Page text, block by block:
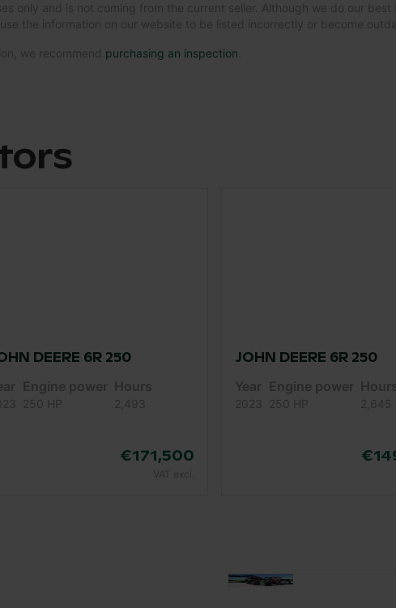
only and is not coming from the current seller. Although we do our
the information on our website to be listed incorrectly or become
we recommend purchasing an inspection
DEERE 6R 250
Engine power
250 HP
Hours
2,493
€171,500
JOHN DEERE 6R 250
Year
2023
Engine power
250 HP 2,645